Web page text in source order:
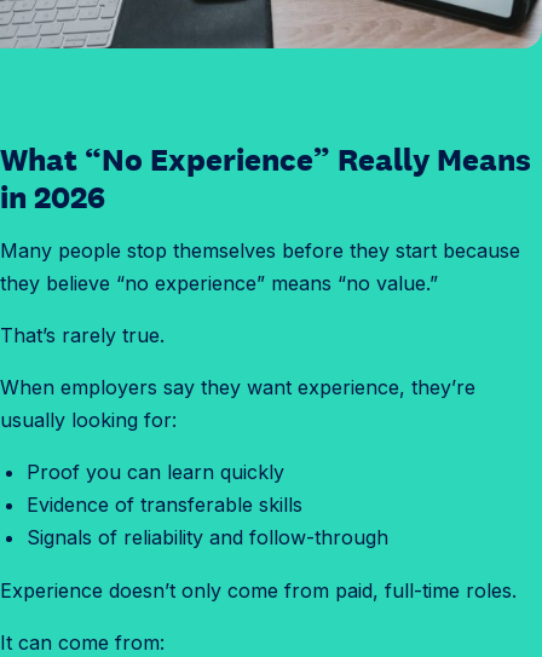
What “No Experience” Really Means
in 2026
Many people stop themselves before they start because
they believe “no experience” means “no value.”
That’s rarely true.
When employers say they want experience, they’re
usually looking for:
Proof you can learn quickly
Evidence of transferable skills
Signals of reliability and follow-through
Experience doesn’t only come from paid, full-time roles.
It can come from: